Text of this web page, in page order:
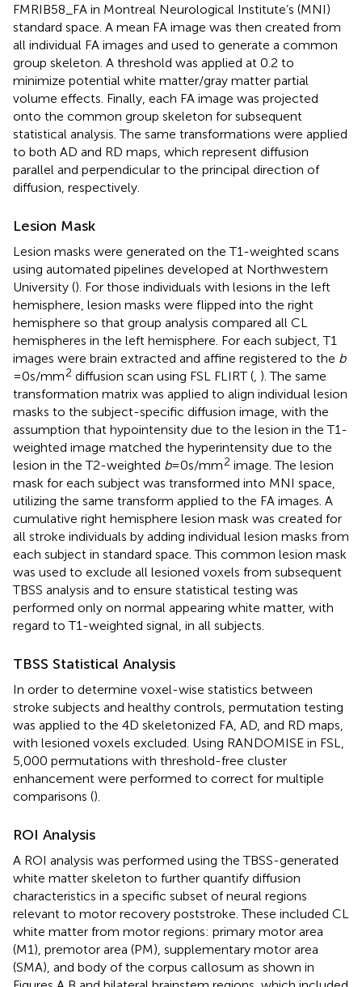
FMRIB58_FA in Montreal Neurological Institute’s (MNI)
standard space. A mean FA image was then created from
all individual FA images and used to generate a common
group skeleton. A threshold was applied at 0.2 to
minimize potential white matter/gray matter partial
volume effects. Finally, each FA image was projected
onto the common group skeleton for subsequent
statistical analysis. The same transformations were applied
to both AD and RD maps, which represent diffusion
parallel and perpendicular to the principal direction of
diffusion, respectively.
Lesion Mask
Lesion masks were generated on the T1-weighted scans
using automated pipelines developed at Northwestern
University (). For those individuals with lesions in the left
hemisphere, lesion masks were flipped into the right
hemisphere so that group analysis compared all CL
hemispheres in the left hemisphere. For each subject, T1
images were brain extracted and affine registered to the b
= 0 s/mm2 diffusion scan using FSL FLIRT ( ). The same
transformation matrix was applied to align individual lesion
masks to the subject-specific diffusion image, with the
assumption that hypointensity due to the lesion in the T1-
weighted image matched the hyperintensity due to the
lesion in the T2-weighted b= 0 s/mm2 image. The lesion
mask for each subject was transformed into MNI space,
utilizing the same transform applied to the FA images. A
cumulative right hemisphere lesion mask was created for
all stroke individuals by adding individual lesion masks from
each subject in standard space. This common lesion mask
was used to exclude all lesioned voxels from subsequent
TBSS analysis and to ensure statistical testing was
performed only on normal appearing white matter, with
regard to T1-weighted signal, in all subjects.
TBSS Statistical Analysis
In order to determine voxel-wise statistics between
stroke subjects and healthy controls, permutation testing
was applied to the 4D skeletonized FA, AD, and RD maps,
with lesioned voxels excluded. Using RANDOMISE in FSL,
5,000 permutations with threshold-free cluster
enhancement were performed to correct for multiple
comparisons ().
ROI Analysis
A ROI analysis was performed using the TBSS-generated
white matter skeleton to further quantify diffusion
characteristics in a specific subset of neural regions
relevant to motor recovery poststroke. These included CL
white matter from motor regions: primary motor area
(M1), premotor area (PM), supplementary motor area
(SMA), and body of the corpus callosum as shown in